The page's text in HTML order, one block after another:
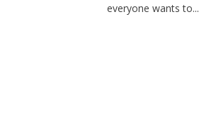
everyone wants to...